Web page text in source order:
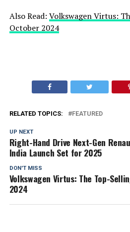
Also Read: Volkswagen Virtus:
October 2024
RELATED TOPICS: FEATURED
UP NEXT
Right-Hand Drive Next-Gen
India Launch Set for 2025
DON'T MISS
Volkswagen Virtus: The Top-
2024